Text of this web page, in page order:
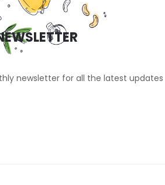
newsletter for all the latest updates